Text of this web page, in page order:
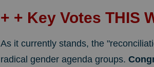
+ + Key Votes THIS
As it currently stands, the
radical gender agenda groups.